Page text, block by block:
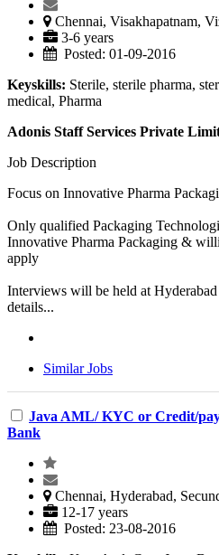
Chennai, Visakhapatnam,
3-6 years
Posted: 01-09-2016
Keyskills: Sterile, sterile pharma,
medical, Pharma
Adonis Staff Services Private
Job Description
Focus on Innovative Pharma
Only qualified Packaging
Innovative Pharma Packaging &
apply
Interviews will be held at
details...
Similar Jobs
Java AML/ KYC or Credit/
Bank
Chennai, Hyderabad,
12-17 years
Posted: 23-08-2016